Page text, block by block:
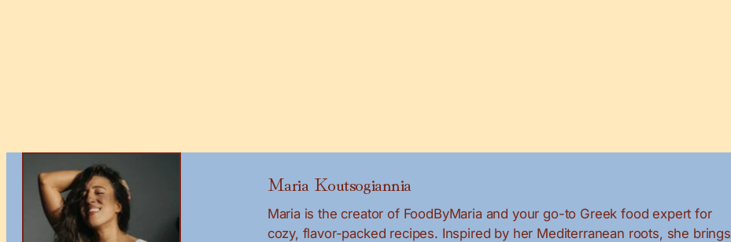
Maria Koutsogiannia
Maria is the creator of FoodByMaria and your go-to Greek food expert for
cozy, flavor-packed recipes. Inspired by her Mediterranean roots, she brings